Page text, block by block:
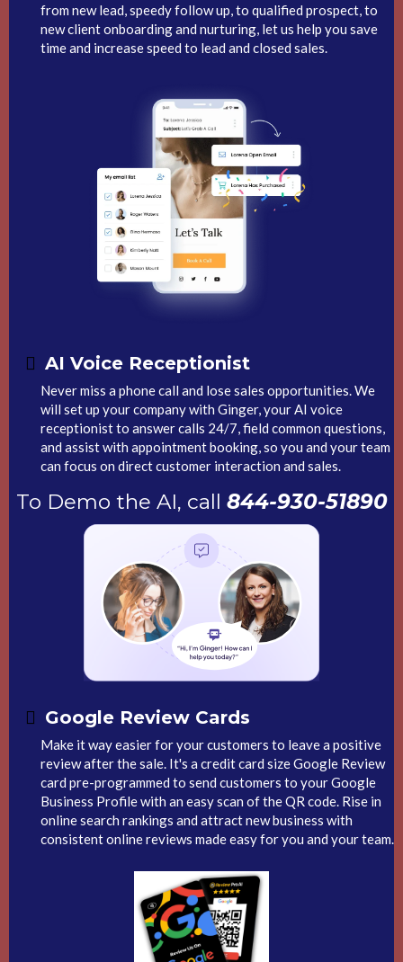
from new lead, speedy follow up, to qualified prospect, to
new client onboarding and nurturing, let us help you save
time and increase speed to lead and closed sales.
AI Voice Receptionist
Never miss a phone call and lose sales opportunities. We
will set up your company with Ginger, your AI voice
receptionist to answer calls 24/7, field common questions,
and assist with appointment booking, so you and your team
can focus on direct customer interaction and sales.
To Demo the AI, call 844-930-51890
Google Review Cards
Make it way easier for your customers to leave a positive
review after the sale. It's a credit card size Google Review
card pre-programmed to send customers to your Google
Business Profile with an easy scan of the QR code. Rise in
online search rankings and attract new business with
consistent online reviews made easy for you and your team.